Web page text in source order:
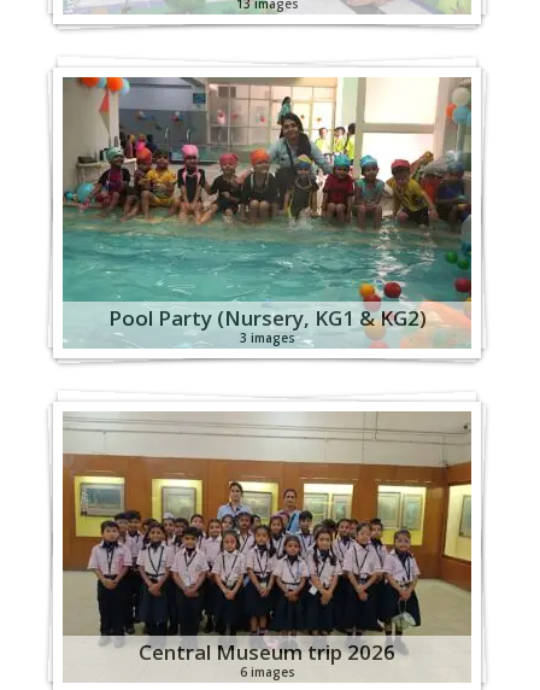
13 images
Pool Party (Nursery, KG1 & KG2)
3 images
Central Museum trip 2026
6 images